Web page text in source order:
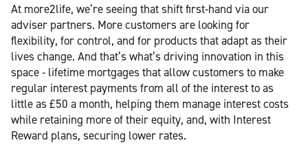
At more2life, we’re seeing that shift first-hand via our
adviser partners. More customers are looking for
flexibility, for control, and for products that adapt as their
lives change. And that’s what’s driving innovation in this
space - lifetime mortgages that allow customers to make
regular interest payments from all of the interest to as
little as £50 a month, helping them manage interest costs
while retaining more of their equity, and, with Interest
Reward plans, securing lower rates.